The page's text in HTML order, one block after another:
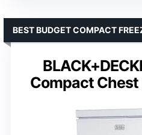
Compact Chest
BEST BUDGET COMPACT